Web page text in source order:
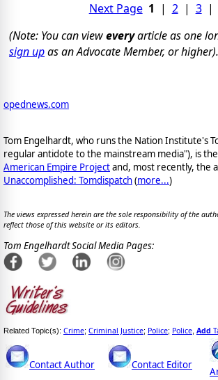
Next Page 1 | 2| 3|
(Note: You can vieweveryarticle as one
sign upas an Advocate Member, or higher).
opednews.com
Tom Engelhardt, who runs the Nation Institute's
regular antidote to the mainstream media"), is
American Empire Projectand, most recently, the
Unaccomplished: Tomdispatch(more...)
The views expressed herein are the sole responsibility of the
reflect those of this website or its editors.
Tom Engelhardt Social Media Pages:
Related Topic(s): Crime; Criminal Justice; Police; Police Add
Contact Author Contact Editor